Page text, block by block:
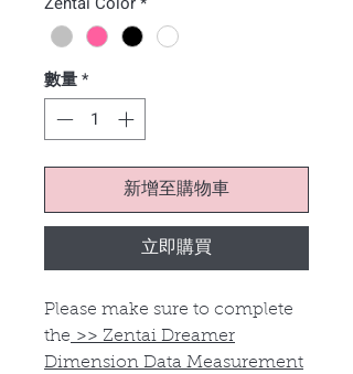
價
格
數量*
新增至購物車
立即購買
Please make sure to complete
the >> Zentai Dreamer
Dimension Data Measurement